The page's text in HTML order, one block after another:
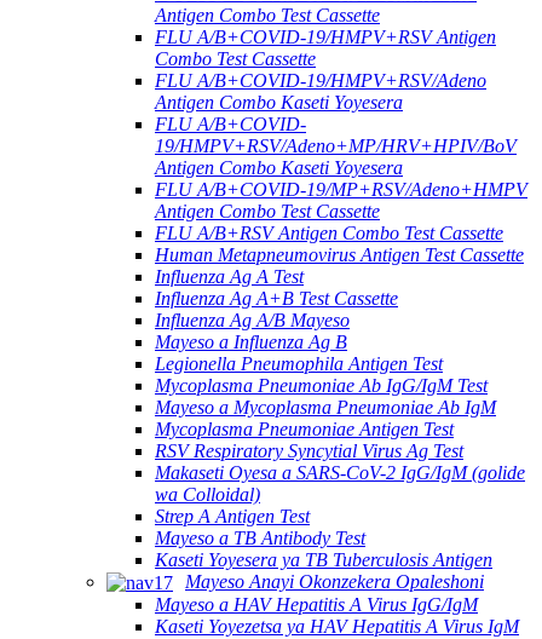
Antigen Combo Test Cassette
FLU A/B+COVID-19/HMPV+RSV Antigen
Combo Test Cassette
FLU A/B+COVID-19/HMPV+RSV/Adeno
Antigen Combo Kaseti Yoyesera
FLU A/B+COVID-
19/HMPV+RSV/Adeno+MP/HRV+HPIV/BoV
Antigen Combo Kaseti Yoyesera
FLU A/B+COVID-19/MP+RSV/Adeno+HMPV
Antigen Combo Test Cassette
FLU A/B+RSV Antigen Combo Test Cassette
Human Metapneumovirus Antigen Test Cassette
Influenza Ag A Test
Influenza Ag A+B Test Cassette
Influenza Ag A/B Mayeso
Mayeso a Influenza Ag B
Legionella Pneumophila Antigen Test
Mycoplasma Pneumoniae Ab IgG/IgM Test
Mayeso a Mycoplasma Pneumoniae Ab IgM
Mycoplasma Pneumoniae Antigen Test
RSV Respiratory Syncytial Virus Ag Test
Makaseti Oyesa a SARS-CoV-2 IgG/IgM (golide
wa Colloidal)
Strep A Antigen Test
Mayeso a TB Antibody Test
Kaseti Yoyesera ya TB Tuberculosis Antigen
Mayeso Anayi Okonzekera Opaleshoni
Mayeso a HAV Hepatitis A Virus IgG/IgM
Kaseti Yoyezetsa ya HAV Hepatitis A Virus IgM